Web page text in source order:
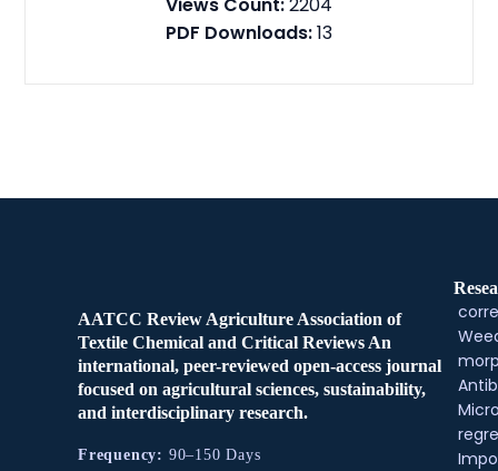
PDF Downloads:13
AATCC Review Agriculture Association of
Textile Chemical and Critical Reviews An
international, peer-reviewed open-access journal
focused on agricultural sciences, sustainability,
and interdisciplinary research.
Frequency: 90–150 Days